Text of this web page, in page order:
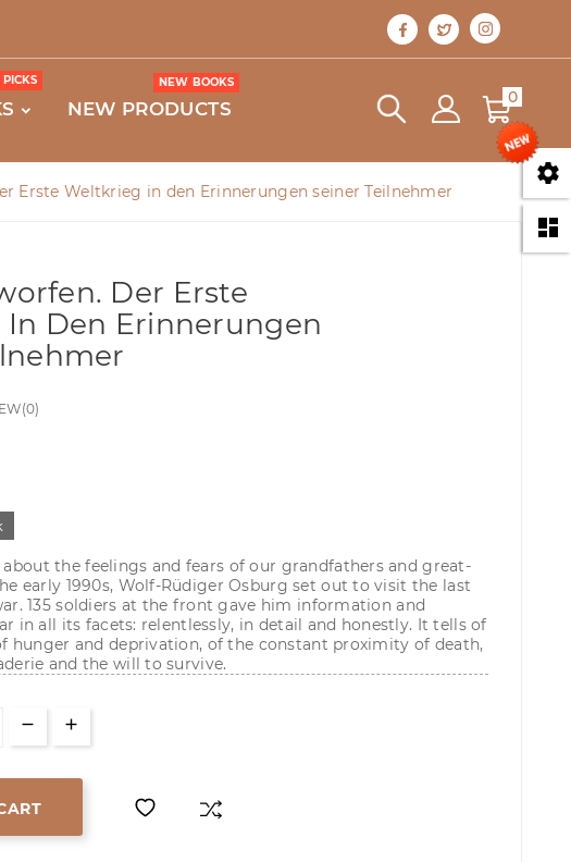


PICKS
NEW PRODUCTS
NEW BOOKS
0
Erste Weltkrieg in den Erinnerungen seiner Teilnehmer
Der Erste
Den Erinnerungen
the feelings and fears of our grandfathers and great-
early 1990s, Wolf-Rüdiger Osburg set out to visit the last
135 soldiers at the front gave him information and
in all its facets: relentlessly, in detail and honestly. It tells of
hunger and deprivation, of the constant proximity of death,
and the will to survive.